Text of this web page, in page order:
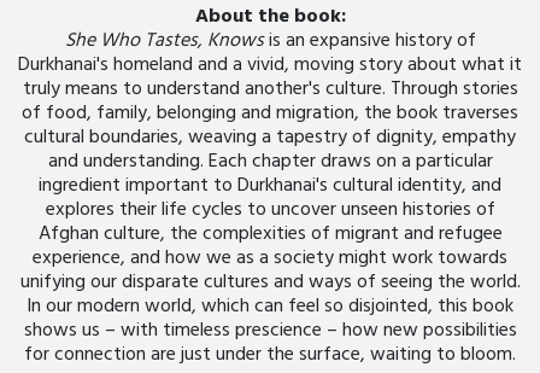
About the book:
She Who Tastes, Knowsis an expansive history of
Durkhanai's homeland and a vivid, moving story about what it
truly means to understand another's culture. Through stories
of food, family, belonging and migration, the book traverses
cultural boundaries, weaving a tapestry of dignity, empathy
and understanding. Each chapter draws on a particular
ingredient important to Durkhanai's cultural identity, and
explores their life cycles to uncover unseen histories of
Afghan culture, the complexities of migrant and refugee
experience, and how we as a society might work towards
unifying our disparate cultures and ways of seeing the world.
In our modern world, which can feel so disjointed, this book
shows us – with timeless prescience – how new possibilities
for connection are just under the surface, waiting to bloom.